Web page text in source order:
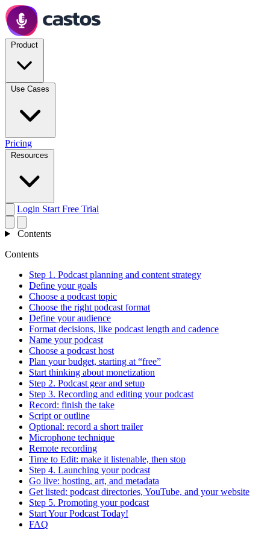
Pricing
Login Start Free Trial
Contents
Contents
Step 1. Podcast planning and content strategy
Define your goals
Choose a podcast topic
Choose the right podcast format
Define your audience
Format decisions, like podcast length and cadence
Name your podcast
Choose a podcast host
Plan your budget, starting at “free”
Start thinking about monetization
Step 2. Podcast gear and setup
Step 3. Recording and editing your podcast
Record: finish the take
Script or outline
Optional: record a short trailer
Microphone technique
Remote recording
Time to Edit: make it listenable, then stop
Step 4. Launching your podcast
Go live: hosting, art, and metadata
Get listed: podcast directories, YouTube, and your website
Step 5. Promoting your podcast
Start Your Podcast Today!
FAQ